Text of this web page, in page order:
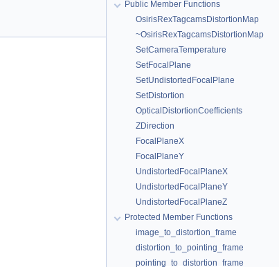
Public Member Functions
OsirisRexTagcamsDistortionMap
~OsirisRexTagcamsDistortionMap
SetCameraTemperature
SetFocalPlane
SetUndistortedFocalPlane
SetDistortion
OpticalDistortionCoefficients
ZDirection
FocalPlaneX
FocalPlaneY
UndistortedFocalPlaneX
UndistortedFocalPlaneY
UndistortedFocalPlaneZ
Protected Member Functions
image_to_distortion_frame
distortion_to_pointing_frame
pointing_to_distortion_frame